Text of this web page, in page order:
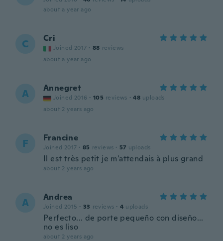
about a year ago
C Cri
Joined 2017 · 88 reviews
about a year ago
A Annegret
Joined 2016 · 105 reviews · 48 uploads
about 2 years ago
F Francine
Joined 2017 · 85 reviews · 57 uploads
Il est très petit je m'attendais à plus grand
about 2 years ago
A Andrea
Joined 2015 · 33 reviews · 4 uploads
Perfecto... de porte pequeño con diseño...
no es liso
about 2 years ago